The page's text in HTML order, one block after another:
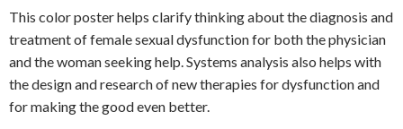
This color poster helps clarify thinking about the diagnosis and
treatment of female sexual dysfunction for both the physician
and the woman seeking help. Systems analysis also helps with
the design and research of new therapies for dysfunction and
for making the good even better.